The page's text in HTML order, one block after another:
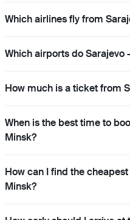
Which airlines fly from
Which airports do Sarajevo
How much is a ticket from
When is the best time to
Minsk?
How can I find the
Minsk?